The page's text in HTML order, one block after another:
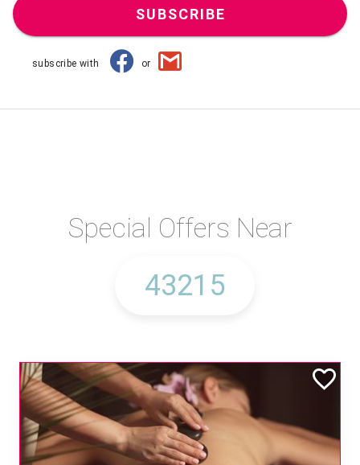
SUBSCRIBE
subscribe with or
Special Offers Near